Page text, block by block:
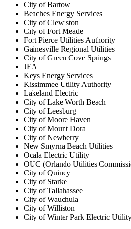
City of Bartow
Beaches Energy Services
City of Clewiston
City of Fort Meade
Fort Pierce Utilities Authority
Gainesville Regional Utilities
City of Green Cove Springs
JEA
Keys Energy Services
Kissimmee Utility Authority
Lakeland Electric
City of Lake Worth Beach
City of Leesburg
City of Moore Haven
City of Mount Dora
City of Newberry
New Smyrna Beach Utilities
Ocala Electric Utility
OUC (Orlando Utilities
City of Quincy
City of Starke
City of Tallahassee
City of Wauchula
City of Williston
City of Winter Park Electric Utility